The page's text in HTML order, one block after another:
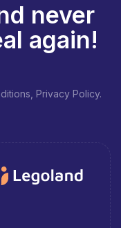
never
again!
Privacy Policy.